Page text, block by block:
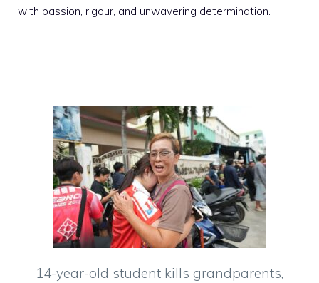
with passion, rigour, and unwavering determination.
14-year-old student kills grandparents,